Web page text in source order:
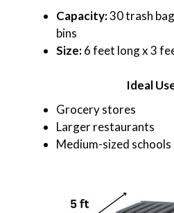
Capacity:30 trash
bins
Size:6 feet long x 3
Ideal
Grocery stores
Larger restaurants
Medium-sized schools